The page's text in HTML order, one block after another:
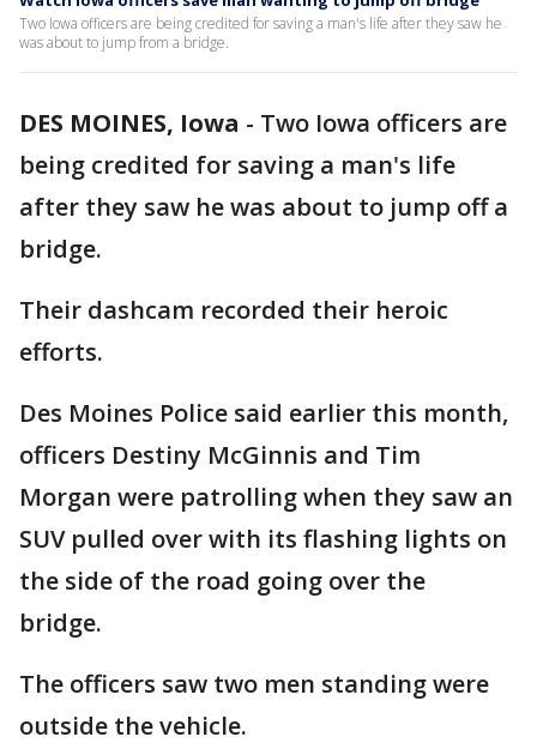
Two Iowa officers are being credited for saving a man's life after they saw he
was about to jump from a bridge.
DES MOINES, Iowa - Two Iowa officers are
being credited for saving a man's life
after they saw he was about to jump off a
bridge.
Their dashcam recorded their heroic
efforts.
Des Moines Police said earlier this month,
officers Destiny McGinnis and Tim
Morgan were patrolling when they saw an
SUV pulled over with its flashing lights on
the side of the road going over the
bridge.
The officers saw two men standing were
outside the vehicle.